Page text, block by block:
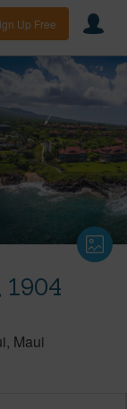
Up Free
1904
Maui